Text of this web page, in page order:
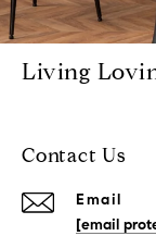
Living
Contact Us
Email
[email